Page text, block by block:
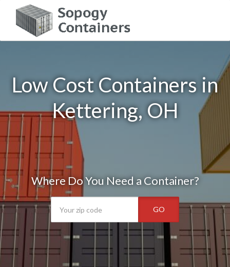
Low Cost Containers in
Kettering, OH
Where Do You Need a Container?
GO